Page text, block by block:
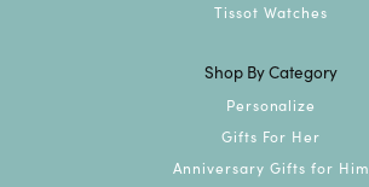
Tissot Watches
Shop By Category
Personalize
Gifts For Her
Anniversary Gifts for Him